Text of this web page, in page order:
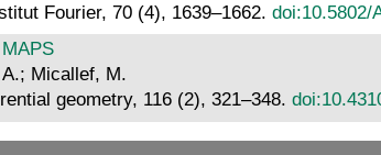
Fourier, 70 (4), 1639–1662. doi:10.5802/
Micallef, M.
geometry, 116 (2), 321–348.